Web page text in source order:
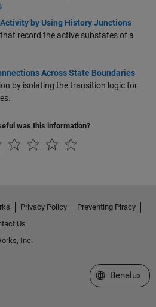
by Using History Junctions
record the active substates of a
Across State Boundaries
by isolating the transition logic for
was this information?
Privacy Policy
Preventing Piracy
Us
Inc.
Select a Web
Benelux